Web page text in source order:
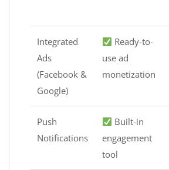
Integrated
Ads
(Facebook &
Google)
Ready-to-
use ad
monetization
Push
Notifications
Built-in
engagement
tool